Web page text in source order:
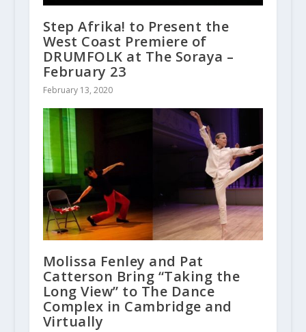
Step Afrika! to Present the
West Coast Premiere of
DRUMFOLK at The Soraya –
February 23
February 13, 2020
Molissa Fenley and Pat
Catterson Bring “Taking the
Long View” to The Dance
Complex in Cambridge and
Virtually